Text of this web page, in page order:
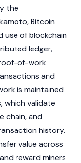
the
, Bitcoin
of blockchain
ledger,
of-work
and
is maintained
which validate
chain, and
history.
value across
reward miners